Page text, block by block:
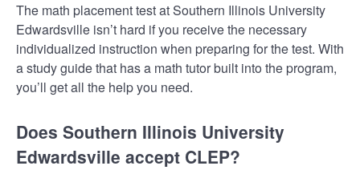
The math placement test at Southern Illinois University
Edwardsville isn’t hard if you receive the necessary
individualized instruction when preparing for the test. With
a study guide that has a math tutor built into the program,
you’ll get all the help you need.
Does Southern Illinois University
Edwardsville accept CLEP?